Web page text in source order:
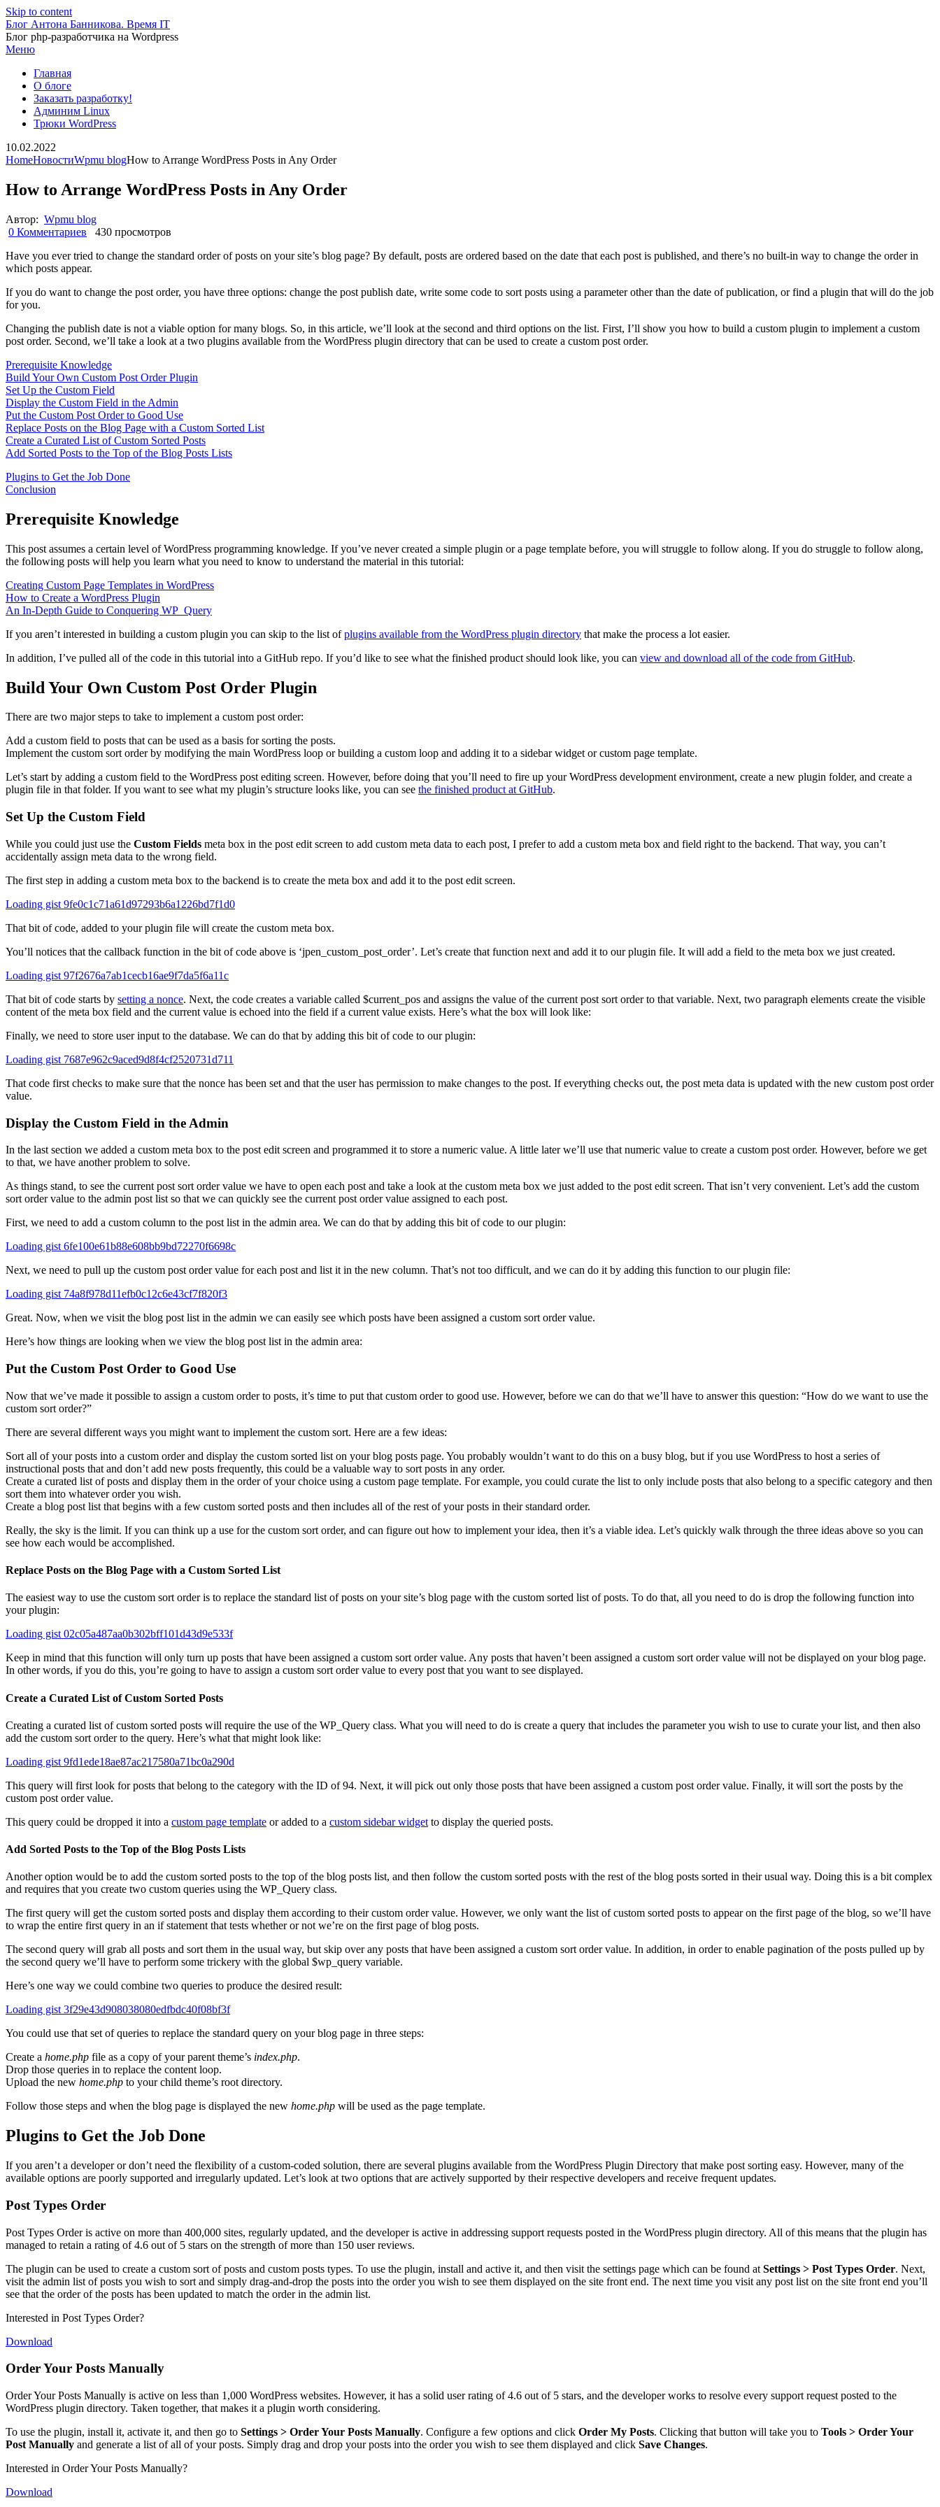
Skip to content
Блог Антона Банникова. Время IT
Блог php-разработчика на Wordpress
Меню
Главная
О блоге
Заказать разработку!
Админим Linux
Трюки WordPress
10.02.2022
HomeНовостиWpmu blogHow to Arrange WordPress Posts in Any Order
How to Arrange WordPress Posts in Any Order
Автор: Wpmu blog
0 Комментариев
430 просмотров
Have you ever tried to change the standard order of posts on your site’s blog page? By default, posts are ordered based on the date that each post is published, and there’s no built-in way to change the order in
which posts appear.
If you do want to change the post order, you have three options: change the post publish date, write some code to sort posts using a parameter other than the date of publication, or find a plugin that will do the job
for you.
Changing the publish date is not a viable option for many blogs. So, in this article, we’ll look at the second and third options on the list. First, I’ll show you how to build a custom plugin to implement a custom
post order. Second, we’ll take a look at a two plugins available from the WordPress plugin directory that can be used to create a custom post order.
Prerequisite Knowledge
Build Your Own Custom Post Order Plugin
Set Up the Custom Field
Display the Custom Field in the Admin
Put the Custom Post Order to Good Use
Replace Posts on the Blog Page with a Custom Sorted List
Create a Curated List of Custom Sorted Posts
Add Sorted Posts to the Top of the Blog Posts Lists
Plugins to Get the Job Done
Conclusion
Prerequisite Knowledge
This post assumes a certain level of WordPress programming knowledge. If you’ve never created a simple plugin or a page template before, you will struggle to follow along. If you do struggle to follow along,
the following posts will help you learn what you need to know to understand the material in this tutorial:
Creating Custom Page Templates in WordPress
How to Create a WordPress Plugin
An In-Depth Guide to Conquering WP_Query
If you aren’t interested in building a custom plugin you can skip to the list ofplugins available from the WordPress plugin directory that make the process a lot easier.
In addition, I’ve pulled all of the code in this tutorial into a GitHub repo. If you’d like to see what the finished product should look like, you can view and download all of the code from GitHub.
Build Your Own Custom Post Order Plugin
There are two major steps to take to implement a custom post order:
Add a custom field to posts that can be used as a basis for sorting the posts.
Implement the custom sort order by modifying the main WordPress loop or building a custom loop and adding it to a sidebar widget or custom page template.
Let’s start by adding a custom field to the WordPress post editing screen. However, before doing that you’ll need to fire up your WordPress development environment, create a new plugin folder, and create a
plugin file in that folder. If you want to see what my plugin’s structure looks like, you can see the finished product at GitHub.
Set Up the Custom Field
While you could just use the Custom Fields meta box in the post edit screen to add custom meta data to each post, I prefer to add a custom meta box and field right to the backend. That way, you can’t
accidentally assign meta data to the wrong field.
The first step in adding a custom meta box to the backend is to create the meta box and add it to the post edit screen.
Loading gist 9fe0c1c71a61d97293b6a1226bd7f1d0
That bit of code, added to your plugin file will create the custom meta box.
You’ll notices that the callback function in the bit of code above is ‘jpen_custom_post_order’. Let’s create that function next and add it to our plugin file. It will add a field to the meta box we just created.
Loading gist 97f2676a7ab1cecb16ae9f7da5f6a11c
That bit of code starts by setting a nonce. Next, the code creates a variable called $current_pos and assigns the value of the current post sort order to that variable. Next, two paragraph elements create the visible
content of the meta box field and the current value is echoed into the field if a current value exists. Here’s what the box will look like:
Finally, we need to store user input to the database. We can do that by adding this bit of code to our plugin:
Loading gist 7687e962c9aced9d8f4cf2520731d711
That code first checks to make sure that the nonce has been set and that the user has permission to make changes to the post. If everything checks out, the post meta data is updated with the new custom post order
value.
Display the Custom Field in the Admin
In the last section we added a custom meta box to the post edit screen and programmed it to store a numeric value. A little later we’ll use that numeric value to create a custom post order. However, before we get
to that, we have another problem to solve.
As things stand, to see the current post sort order value we have to open each post and take a look at the custom meta box we just added to the post edit screen. That isn’t very convenient. Let’s add the custom
sort order value to the admin post list so that we can quickly see the current post order value assigned to each post.
First, we need to add a custom column to the post list in the admin area. We can do that by adding this bit of code to our plugin:
Loading gist 6fe100e61b88e608bb9bd72270f6698c
Next, we need to pull up the custom post order value for each post and list it in the new column. That’s not too difficult, and we can do it by adding this function to our plugin file:
Loading gist 74a8f978d11efb0c12c6e43cf7f820f3
Great. Now, when we visit the blog post list in the admin we can easily see which posts have been assigned a custom sort order value.
Here’s how things are looking when we view the blog post list in the admin area:
Put the Custom Post Order to Good Use
Now that we’ve made it possible to assign a custom order to posts, it’s time to put that custom order to good use. However, before we can do that we’ll have to answer this question: “How do we want to use the
custom sort order?”
There are several different ways you might want to implement the custom sort. Here are a few ideas:
Sort all of your posts into a custom order and display the custom sorted list on your blog posts page. You probably wouldn’t want to do this on a busy blog, but if you use WordPress to host a series of
instructional posts that and don’t add new posts frequently, this could be a valuable way to sort posts in any order.
Create a curated list of posts and display them in the order of your choice using a custom page template. For example, you could curate the list to only include posts that also belong to a specific category and then
sort them into whatever order you wish.
Create a blog post list that begins with a few custom sorted posts and then includes all of the rest of your posts in their standard order.
Really, the sky is the limit. If you can think up a use for the custom sort order, and can figure out how to implement your idea, then it’s a viable idea. Let’s quickly walk through the three ideas above so you can
see how each would be accomplished.
Replace Posts on the Blog Page with a Custom Sorted List
The easiest way to use the custom sort order is to replace the standard list of posts on your site’s blog page with the custom sorted list of posts. To do that, all you need to do is drop the following function into
your plugin:
Loading gist 02c05a487aa0b302bff101d43d9e533f
Keep in mind that this function will only turn up posts that have been assigned a custom sort order value. Any posts that haven’t been assigned a custom sort order value will not be displayed on your blog page.
In other words, if you do this, you’re going to have to assign a custom sort order value to every post that you want to see displayed.
Create a Curated List of Custom Sorted Posts
Creating a curated list of custom sorted posts will require the use of the WP_Query class. What you will need to do is create a query that includes the parameter you wish to use to curate your list, and then also
add the custom sort order to the query. Here’s what that might look like:
Loading gist 9fd1ede18ae87ac217580a71bc0a290d
This query will first look for posts that belong to the category with the ID of 94. Next, it will pick out only those posts that have been assigned a custom post order value. Finally, it will sort the posts by the
custom post order value.
This query could be dropped it into a custom page template or added to a custom sidebar widget to display the queried posts.
Add Sorted Posts to the Top of the Blog Posts Lists
Another option would be to add the custom sorted posts to the top of the blog posts list, and then follow the custom sorted posts with the rest of the blog posts sorted in their usual way. Doing this is a bit complex
and requires that you create two custom queries using the WP_Query class.
The first query will get the custom sorted posts and display them according to their custom order value. However, we only want the list of custom sorted posts to appear on the first page of the blog, so we’ll have
to wrap the entire first query in an if statement that tests whether or not we’re on the first page of blog posts.
The second query will grab all posts and sort them in the usual way, but skip over any posts that have been assigned a custom sort order value. In addition, in order to enable pagination of the posts pulled up by
the second query we’ll have to perform some trickery with the global $wp_query variable.
Here’s one way we could combine two queries to produce the desired result:
Loading gist 3f29e43d908038080edfbdc40f08bf3f
You could use that set of queries to replace the standard query on your blog page in three steps:
Create a home.php file as a copy of your parent theme’s index.php.
Drop those queries in to replace the content loop.
Upload the new home.php to your child theme’s root directory.
Follow those steps and when the blog page is displayed the new home.php will be used as the page template.
Plugins to Get the Job Done
If you aren’t a developer or don’t need the flexibility of a custom-coded solution, there are several plugins available from the WordPress Plugin Directory that make post sorting easy. However, many of the
available options are poorly supported and irregularly updated. Let’s look at two options that are actively supported by their respective developers and receive frequent updates.
Post Types Order
Post Types Order is active on more than 400,000 sites, regularly updated, and the developer is active in addressing support requests posted in the WordPress plugin directory. All of this means that the plugin has
managed to retain a rating of 4.6 out of 5 stars on the strength of more than 150 user reviews.
The plugin can be used to create a custom sort of posts and custom posts types. To use the plugin, install and active it, and then visit the settings page which can be found at Settings > Post Types Order. Next,
visit the admin list of posts you wish to sort and simply drag-and-drop the posts into the order you wish to see them displayed on the site front end. The next time you visit any post list on the site front end you’ll
see that the order of the posts has been updated to match the order in the admin list.
Interested in Post Types Order?
Download
Order Your Posts Manually
Order Your Posts Manually is active on less than 1,000 WordPress websites. However, it has a solid user rating of 4.6 out of 5 stars, and the developer works to resolve every support request posted to the
WordPress plugin directory. Taken together, that makes it a plugin worth considering.
To use the plugin, install it, activate it, and then go to Settings > Order Your Posts Manually. Configure a few options and click Order My Posts. Clicking that button will take you to Tools > Order Your
Post Manually and generate a list of all of your posts. Simply drag and drop your posts into the order you wish to see them displayed and click Save Changes.
Interested in Order Your Posts Manually?
Download